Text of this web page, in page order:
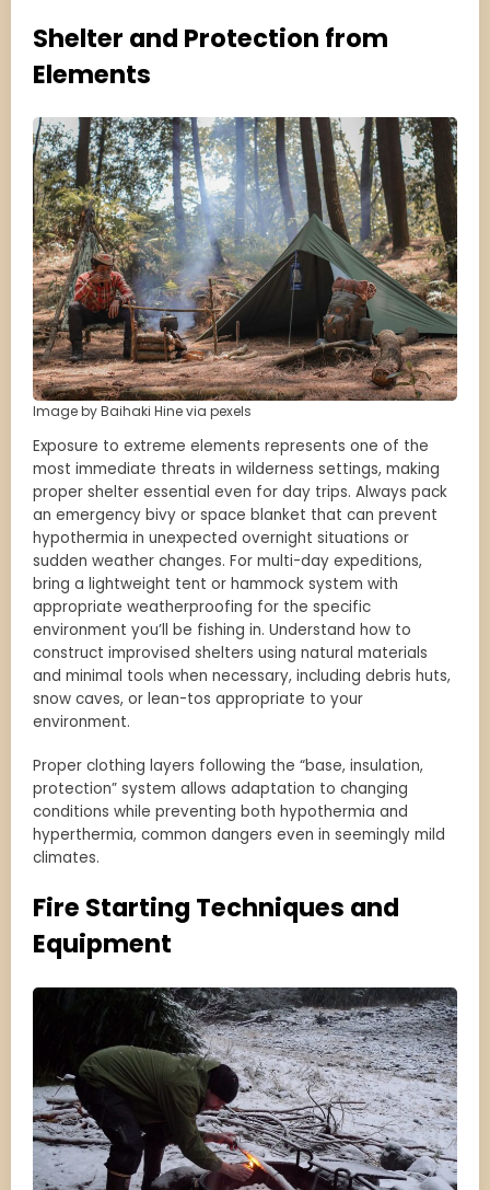
Shelter and Protection from
Elements
Image by Baihaki Hine via pexels
Exposure to extreme elements represents one of the
most immediate threats in wilderness settings, making
proper shelter essential even for day trips. Always pack
an emergency bivy or space blanket that can prevent
hypothermia in unexpected overnight situations or
sudden weather changes. For multi-day expeditions,
bring a lightweight tent or hammock system with
appropriate weatherproofing for the specific
environment you’ll be fishing in. Understand how to
construct improvised shelters using natural materials
and minimal tools when necessary, including debris huts,
snow caves, or lean-tos appropriate to your
environment.
Proper clothing layers following the “base, insulation,
protection” system allows adaptation to changing
conditions while preventing both hypothermia and
hyperthermia, common dangers even in seemingly mild
climates.
Fire Starting Techniques and
Equipment